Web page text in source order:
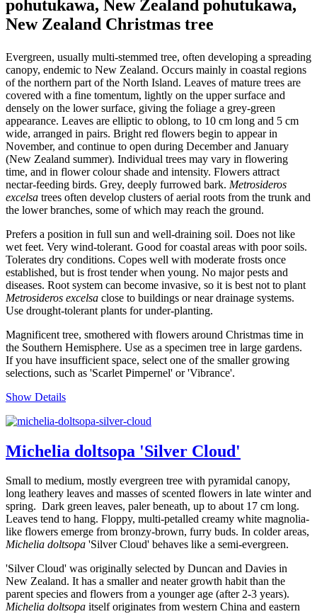
pohutukawa, New Zealand pohutukawa,
New Zealand Christmas tree
Evergreen, usually multi-stemmed tree, often developing a spreading
canopy, endemic to New Zealand. Occurs mainly in coastal regions
of the northern part of the North Island. Leaves of mature trees are
covered with a fine tomentum, lightly on the upper surface and
densely on the lower surface, giving the foliage a grey-green
appearance. Leaves are elliptic to oblong, to 10 cm long and 5 cm
wide, arranged in pairs. Bright red flowers begin to appear in
November, and continue to open during December and January
(New Zealand summer). Individual trees may vary in flowering
time, and in flower colour shade and intensity. Flowers attract
nectar-feeding birds. Grey, deeply furrowed bark. Metrosideros
excelsa trees often develop clusters of aerial roots from the trunk and
the lower branches, some of which may reach the ground.
Prefers a position in full sun and well-draining soil. Does not like
wet feet. Very wind-tolerant. Good for coastal areas with poor soils.
Tolerates dry conditions. Copes well with moderate frosts once
established, but is frost tender when young. No major pests and
diseases. Root system can become invasive, so it is best not to plant
Metrosideros excelsa close to buildings or near drainage systems.
Use drought-tolerant plants for under-planting.
Magnificent tree, smothered with flowers around Christmas time in
the Southern Hemisphere. Use as a specimen tree in large gardens.
If you have insufficient space, select one of the smaller growing
selections, such as 'Scarlet Pimpernel' or 'Vibrance'.
Show Details
Michelia doltsopa 'Silver Cloud'
Small to medium, mostly evergreen tree with pyramidal canopy,
long leathery leaves and masses of scented flowers in late winter and
spring. Dark green leaves, paler beneath, up to about 17 cm long.
Leaves tend to hang. Floppy, multi-petalled creamy white magnolia-
like flowers emerge from bronzy-brown, furry buds. In colder areas,
Michelia doltsopa 'Silver Cloud' behaves like a semi-evergreen.
'Silver Cloud' was originally selected by Duncan and Davies in
New Zealand. It has a smaller and neater growth habit than the
parent species and flowers from a younger age (after 2-3 years).
Michelia doltsopa itself originates from western China and eastern